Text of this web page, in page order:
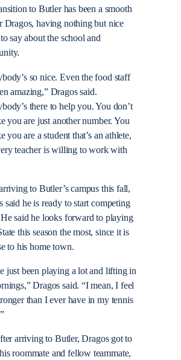
to Butler has been a smooth
Dragos, having nothing but nice
say about the school and
so nice. Even the food staff
amazing,” Dragos said.
there to help you. You don’t
you are just another number. You
you are a student that’s an athlete,
teacher is willing to work with
to Butler’s campus this fall,
said he is ready to start competing
said he looks forward to playing
this season the most, since it is
to his home town.
just been playing a lot and lifting in
Dragos said. “I mean, I feel
than I ever have in my tennis
arriving to Butler, Dragos got to
roommate and fellow teammate,